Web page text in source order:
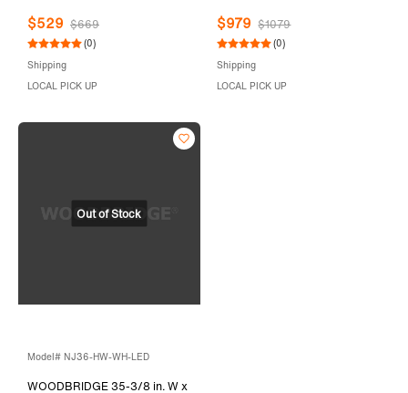
Quartz Sand Composite Vanity
Top in Matte Black
$529 $669
(0)
Shipping
LOCAL PICK UP
with Resin Composite Vanity
Top in Glossy White
$979 $1079
(0)
Shipping
LOCAL PICK UP
Model# NJ36-HW-WH-LED
WOODBRIDGE 35-3/8 in. W x